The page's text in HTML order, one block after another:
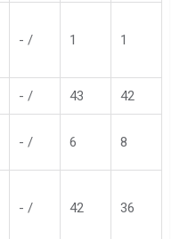
- / 1 1
- / 43 42
- / 6 8
- / 42 36